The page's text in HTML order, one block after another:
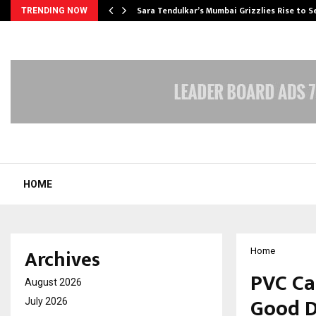
TRENDING NOW Sara Tendulkar’s Mumbai Grizzlies Rise to
HOME
Home
PVC
Good
Archives
August 2026
July 2026